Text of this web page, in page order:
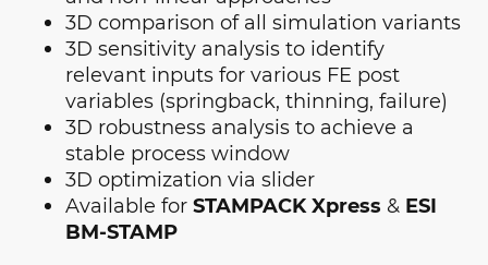
3D comparison of all simulation variants
3D sensitivity analysis to identify
relevant inputs for various FE post
variables (springback, thinning, failure)
3D robustness analysis to achieve a
stable process window
3D optimization via slider
Available for STAMPACK Xpress & ESI
BM-STAMP